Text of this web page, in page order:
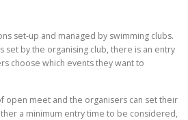
set-up and managed by swimming clubs.
set by the organising club, there is an entry
choose which events they want to
open meet and the organisers can set their
a minimum entry time to be considered,